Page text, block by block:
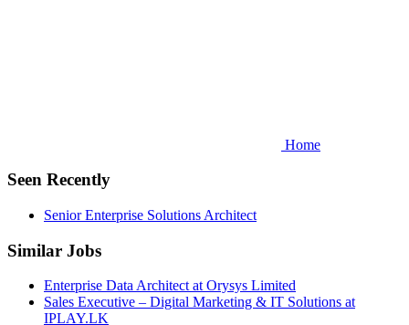
Home
Seen Recently
Senior Enterprise Solutions Architect
Similar Jobs
Enterprise Data Architect at Orysys Limited
Sales Executive – Digital Marketing & IT Solutions at
IPLAY.LK